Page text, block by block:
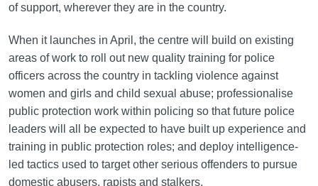
of support, wherever they are in the country.
When it launches in April, the centre will build on existing
areas of work to roll out new quality training for police
officers across the country in tackling violence against
women and girls and child sexual abuse; professionalise
public protection work within policing so that future police
leaders will all be expected to have built up experience and
training in public protection roles; and deploy intelligence-
led tactics used to target other serious offenders to pursue
domestic abusers, rapists and stalkers.